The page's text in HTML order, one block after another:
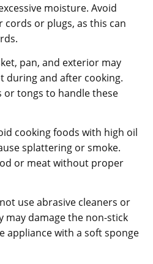
moisture. Avoid
or plugs‚ as this can
pan‚ and exterior may
during and after cooking.
or tongs to handle these
cooking foods with high oil
splattering or smoke.
or meat without proper
use abrasive cleaners or
may damage the non-stick
appliance with a soft sponge